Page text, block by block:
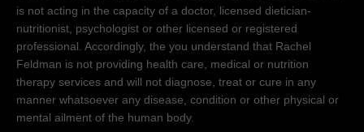
is not acting in the capacity of a doctor, licensed dietician-
nutritionist, psychologist or other licensed or registered
professional. Accordingly, the you understand that Rachel
Feldman is not providing health care, medical or nutrition
therapy services and will not diagnose, treat or cure in any
manner whatsoever any disease, condition or other physical or
mental ailment of the human body.